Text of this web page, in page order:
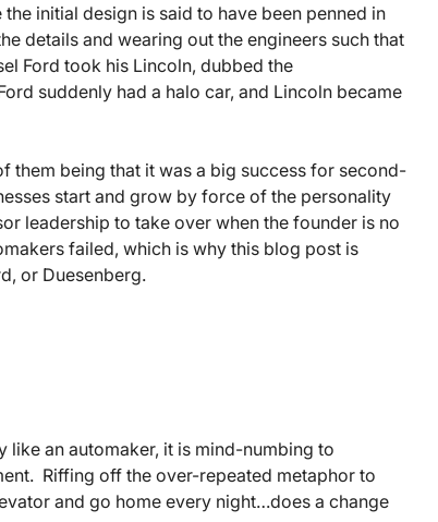
initial design is said to have been penned in
details and wearing out the engineers such that
Ford took his Lincoln, dubbed the
suddenly had a halo car, and Lincoln became
them being that it was a big success for second-
start and grow by force of the personality
leadership to take over when the founder is no
failed, which is why this blog post is
or Duesenberg.
like an automaker, it is mind-numbing to
Riffing off the over-repeated metaphor to
and go home every night…does a change